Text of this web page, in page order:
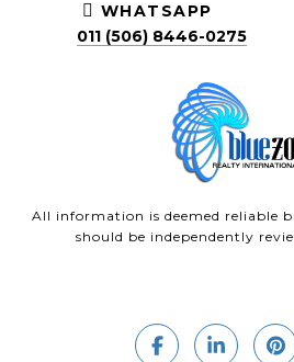
WHATSAPP
011 (506) 8446-0275
All information is deemed reliable
should be independently